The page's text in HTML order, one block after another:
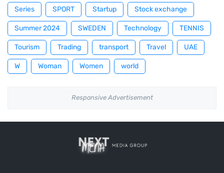
Series SPORT Startup Stock exchange
Summer 2024 SWEDEN Technology TENNIS
Tourism Trading transport Travel UAE
W Woman Women world
Responsive Advertisement